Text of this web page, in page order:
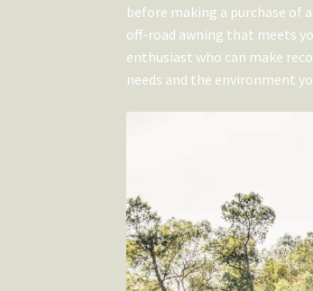
before making a purchase
off-road awning that meets
enthusiast who can make
needs and the environment